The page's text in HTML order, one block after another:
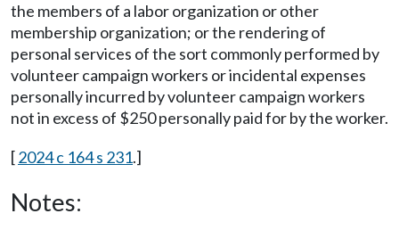
the members of a labor organization or other
membership organization; or the rendering of
personal services of the sort commonly performed by
volunteer campaign workers or incidental expenses
personally incurred by volunteer campaign workers
not in excess of $250 personally paid for by the worker.
[2024 c 164 s 231.]
Notes: